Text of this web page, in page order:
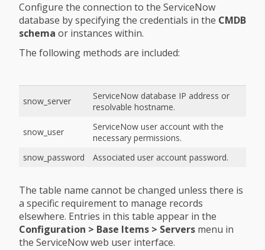
Configure the connection to the ServiceNow
database by specifying the credentials in the CMDB
schema or instances within.
The following methods are included:
snow_server
ServiceNow database IP address or
resolvable hostname.
snow_user
ServiceNow user account with the
necessary permissions.
snow_password
Associated user account password.
The table name cannot be changed unless there is
a specific requirement to manage records
elsewhere. Entries in this table appear in the
Configuration > Base Items > Servers menu in
the ServiceNow web user interface.